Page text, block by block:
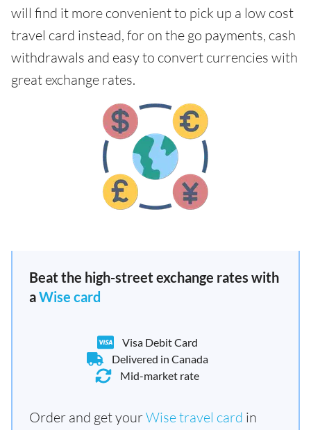
will find it more convenient to pick up a low cost
travel card instead, for on the go payments, cash
withdrawals and easy to convert currencies with
great exchange rates.
Beat the high-street exchange rates with
aWise card
Visa Debit Card
Delivered in Canada
Mid-market rate
Order and get yourWise travel card in